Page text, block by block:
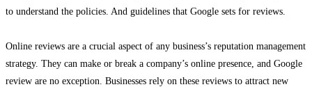
to understand the policies. And guidelines that Google sets for reviews.
Online reviews are a crucial aspect of any business’s reputation management
strategy. They can make or break a company’s online presence, and Google
review are no exception. Businesses rely on these reviews to attract new